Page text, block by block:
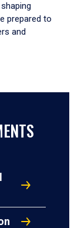
prepared to
and